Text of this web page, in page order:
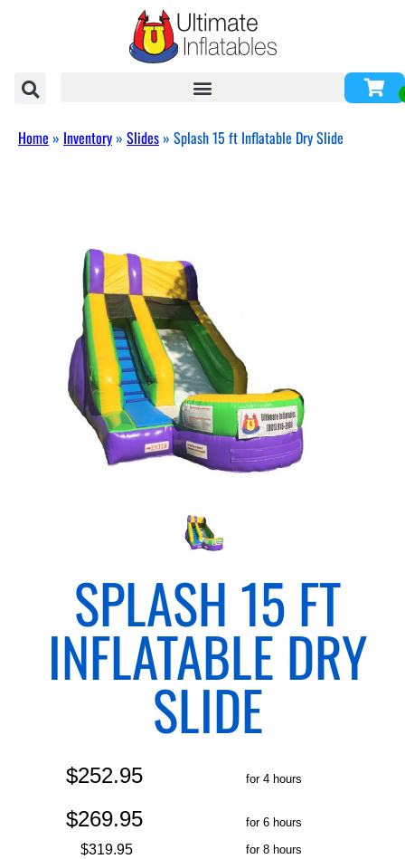
Home » Inventory» Slides» Splash 15 ft Inflatable Dry Slide
SPLASH 15 FT
INFLATABLE DRY
SLIDE
$252.95 for 4 hours
$269.95 for 6 hours
$319.95 for 8 hours